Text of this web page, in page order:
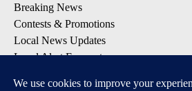
Breaking News
Contests & Promotions
Local News Updates
Local Alert Forecast